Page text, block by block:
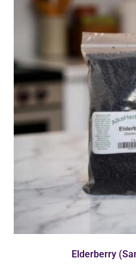
Elderberry